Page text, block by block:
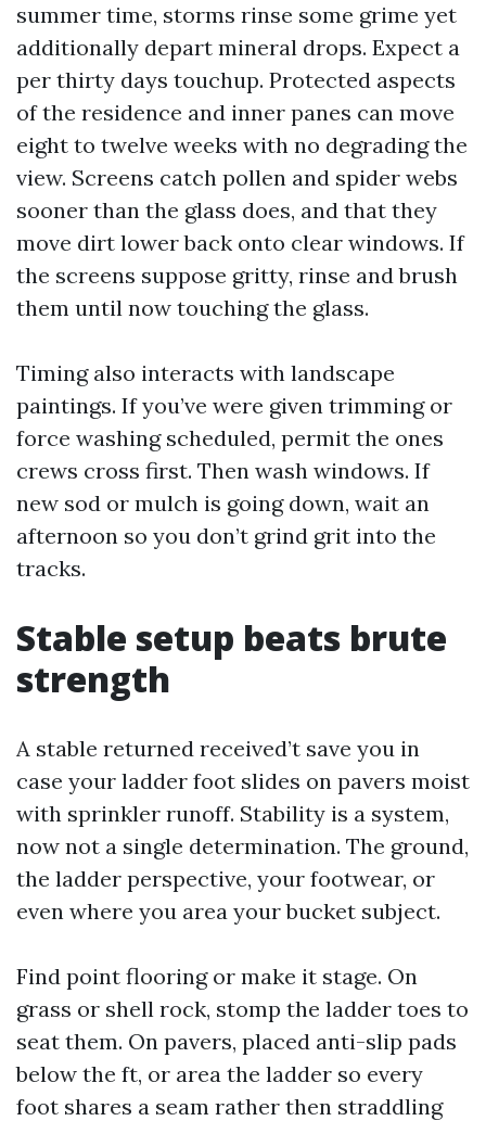
summer time, storms rinse some grime yet
additionally depart mineral drops. Expect a
per thirty days touchup. Protected aspects
of the residence and inner panes can move
eight to twelve weeks with no degrading the
view. Screens catch pollen and spider webs
sooner than the glass does, and that they
move dirt lower back onto clear windows. If
the screens suppose gritty, rinse and brush
them until now touching the glass.
Timing also interacts with landscape
paintings. If you’ve were given trimming or
force washing scheduled, permit the ones
crews cross first. Then wash windows. If
new sod or mulch is going down, wait an
afternoon so you don’t grind grit into the
tracks.
Stable setup beats brute
strength
A stable returned received’t save you in
case your ladder foot slides on pavers moist
with sprinkler runoff. Stability is a system,
now not a single determination. The ground,
the ladder perspective, your footwear, or
even where you area your bucket subject.
Find point flooring or make it stage. On
grass or shell rock, stomp the ladder toes to
seat them. On pavers, placed anti-slip pads
below the ft, or area the ladder so every
foot shares a seam rather then straddling